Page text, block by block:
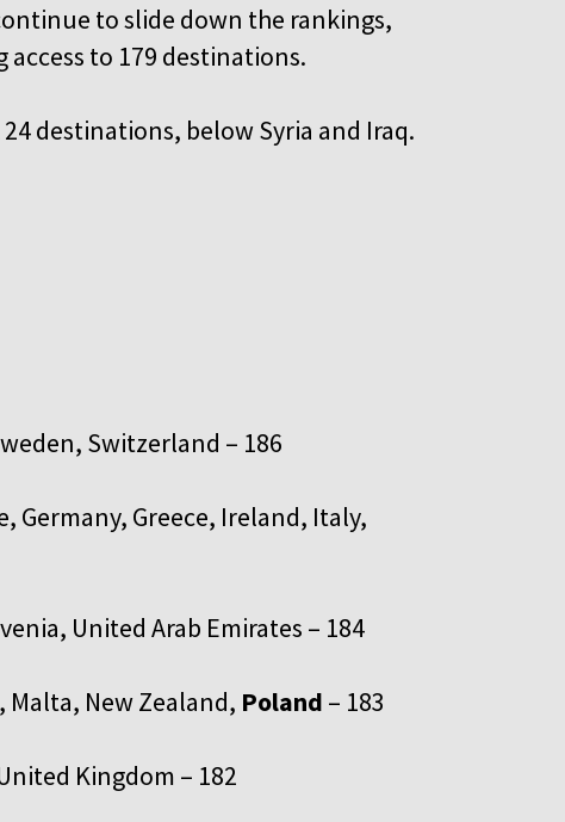
to slide down the rankings,
to 179 destinations.
destinations, below Syria and Iraq.
Switzerland – 186
Germany, Greece, Ireland, Italy,
United Arab Emirates – 184
Malta, New Zealand, Poland – 183
Kingdom – 182